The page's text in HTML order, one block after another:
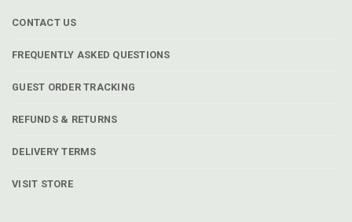
CONTACT US
FREQUENTLY ASKED QUESTIONS
GUEST ORDER TRACKING
REFUNDS & RETURNS
DELIVERY TERMS
VISIT STORE